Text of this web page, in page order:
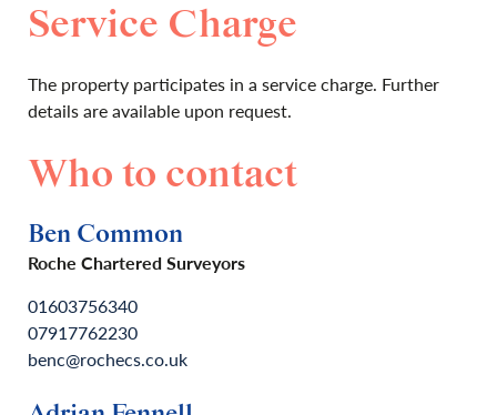
Service Charge
The property participates in a service charge. Further
details are available upon request.
Who to contact
Ben Common
Roche Chartered Surveyors
01603756340
07917762230
benc@rochecs.co.uk